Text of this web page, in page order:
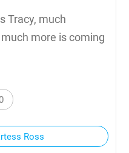
Tracy, much
more is coming
0
Ross